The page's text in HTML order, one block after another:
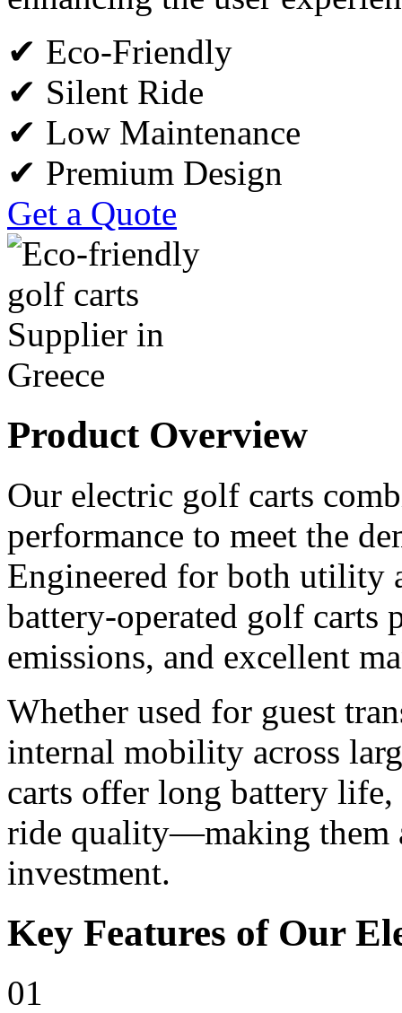
✔ Eco-Friendly
✔ Silent Ride
✔ Low Maintenance
✔ Premium Design
Get a Quote
Product Overview
Our electric golf carts
performance to meet the
Engineered for both utility
battery-operated golf carts
emissions, and excellent
Whether used for guest
internal mobility across
carts offer long battery
ride quality—making them
investment.
Key Features of Our
01